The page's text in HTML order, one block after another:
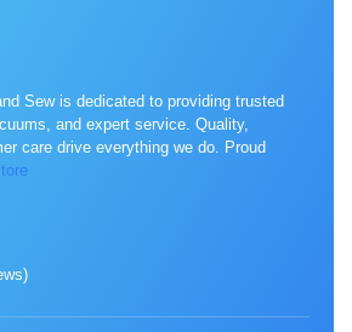
Sew is dedicated to providing trusted
and expert service. Quality,
care drive everything we do. Proud
)